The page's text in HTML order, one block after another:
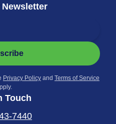
Privacy Policy and Terms of Service
Touch
7440